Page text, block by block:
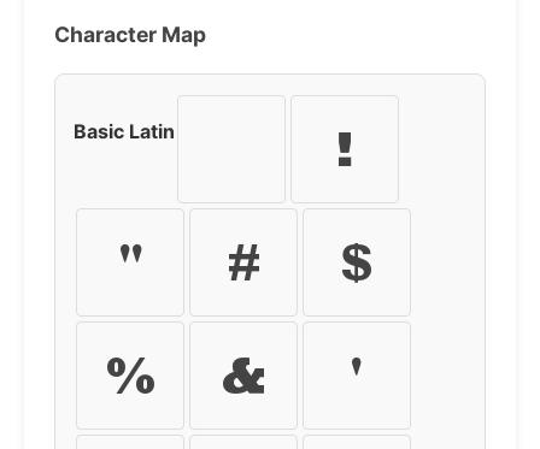
Character Map
Basic Latin !
" # $
% & '